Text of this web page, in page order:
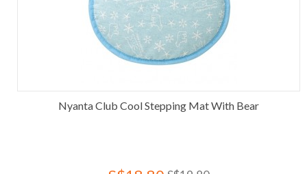
Nyanta Club Cool Stepping Mat With Bear